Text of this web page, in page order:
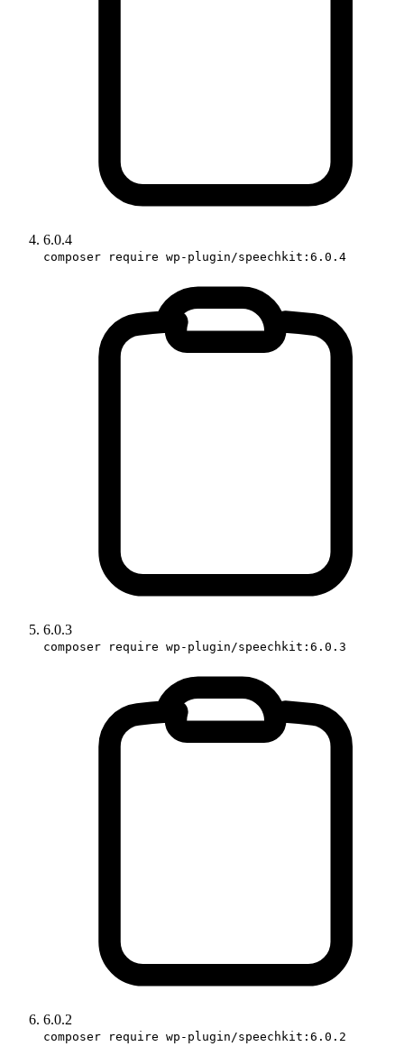
6.0.4
composer require wp-plugin/speechkit:6.0.4
6.0.3
composer require wp-plugin/speechkit:6.0.3
6.0.2
composer require wp-plugin/speechkit:6.0.2